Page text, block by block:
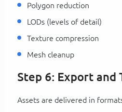
Polygon reduction
LODs (levels of detail)
Texture compression
Mesh cleanup
Step 6: Export and
Assets are delivered in